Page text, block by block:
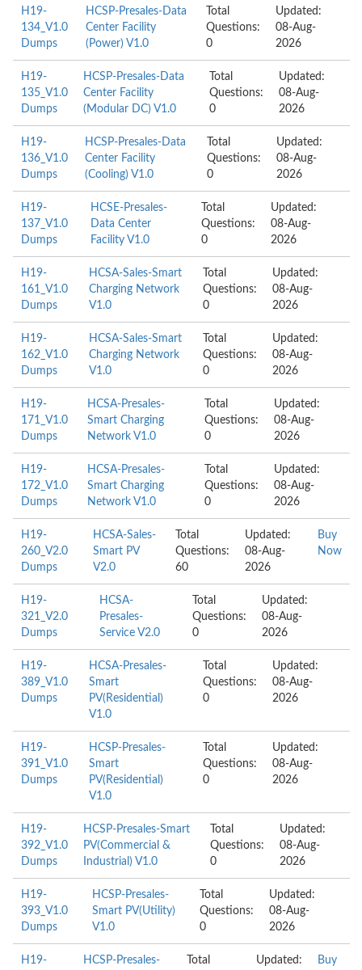
H19-
134_V1.0
Dumps
HCSP-Presales-Data
Center Facility
(Power) V1.0
Total
Questions:
0
Updated:
08-Aug-
2026
H19-
135_V1.0
Dumps
HCSP-Presales-Data
Center Facility
(Modular DC) V1.0
Total
Questions:
0
Updated:
08-Aug-
2026
H19-
136_V1.0
Dumps
HCSP-Presales-Data
Center Facility
(Cooling) V1.0
Total
Questions:
0
Updated:
08-Aug-
2026
H19-
137_V1.0
Dumps
HCSE-Presales-
Data Center
Facility V1.0
Total
Questions:
0
Updated:
08-Aug-
2026
H19-
161_V1.0
Dumps
HCSA-Sales-Smart
Charging Network
V1.0
Total
Questions:
0
Updated:
08-Aug-
2026
H19-
162_V1.0
Dumps
HCSA-Sales-Smart
Charging Network
V1.0
Total
Questions:
0
Updated:
08-Aug-
2026
H19-
171_V1.0
Dumps
HCSA-Presales-
Smart Charging
Network V1.0
Total
Questions:
0
Updated:
08-Aug-
2026
H19-
172_V1.0
Dumps
HCSA-Presales-
Smart Charging
Network V1.0
Total
Questions:
0
Updated:
08-Aug-
2026
H19-
260_V2.0
Dumps
HCSA-Sales-
Smart PV
V2.0
Total
Questions:
60
Updated:
08-Aug-
2026
Buy
Now
H19-
321_V2.0
Dumps
HCSA-
Presales-
Service V2.0
Total
Questions:
0
Updated:
08-Aug-
2026
H19-
389_V1.0
Dumps
HCSA-Presales-
Smart
PV(Residential)
V1.0
Total
Questions:
0
Updated:
08-Aug-
2026
H19-
391_V1.0
Dumps
HCSP-Presales-
Smart
PV(Residential)
V1.0
Total
Questions:
0
Updated:
08-Aug-
2026
H19-
392_V1.0
Dumps
HCSP-Presales-Smart
PV(Commercial &
Industrial) V1.0
Total
Questions:
0
Updated:
08-Aug-
2026
H19-
393_V1.0
Dumps
HCSP-Presales-
Smart PV(Utility)
V1.0
Total
Questions:
0
Updated:
08-Aug-
2026
H19-
HCSP-Presales-
Total
Updated:
Buy